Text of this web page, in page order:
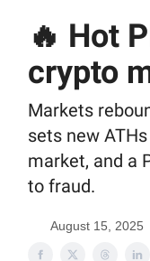
🔥 Hot
crypto
Markets
sets new
market, and a
to fraud.
August 15, 2025